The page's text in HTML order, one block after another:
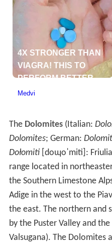
The Dolomites(Italian:
Dolomites; German:
Dołomiti [doɰoˈmiti] :
range located in
the Southern Limestone
Adige in the west to the
the east. The northern and
by the Puster Valley and
Valsugana). The Dolomites